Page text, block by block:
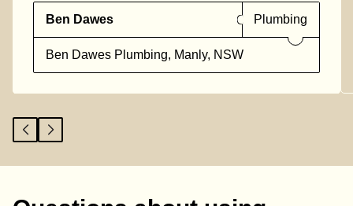
Ben Dawes Plumbing
Ben Dawes Plumbing, Manly, NSW